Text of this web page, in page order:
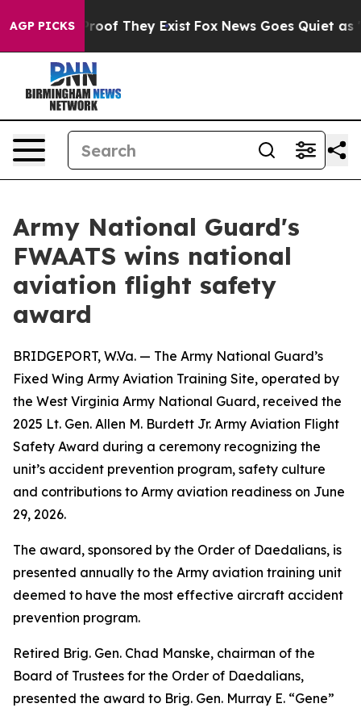
AGP PICKSno Proof They Exist Fox News Goes Quiet as
Army National Guard's
FWAATS wins national
aviation flight safety
award
BRIDGEPORT, W.Va. — The Army National Guard’s
Fixed Wing Army Aviation Training Site, operated by
the West Virginia Army National Guard, received the
2025 Lt. Gen. Allen M. Burdett Jr. Army Aviation Flight
Safety Award during a ceremony recognizing the
unit’s accident prevention program, safety culture
and contributions to Army aviation readiness on June
29, 2026.
The award, sponsored by the Order of Daedalians, is
presented annually to the Army aviation training unit
deemed to have the most effective aircraft accident
prevention program.
Retired Brig. Gen. Chad Manske, chairman of the
Board of Trustees for the Order of Daedalians,
presented the award to Brig. Gen. Murray E. “Gene”